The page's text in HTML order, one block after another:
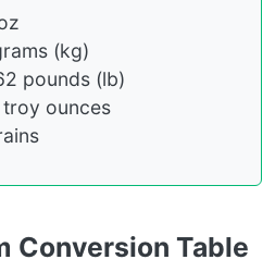
(kg)
pounds (lb)
troy ounces
Conversion Table